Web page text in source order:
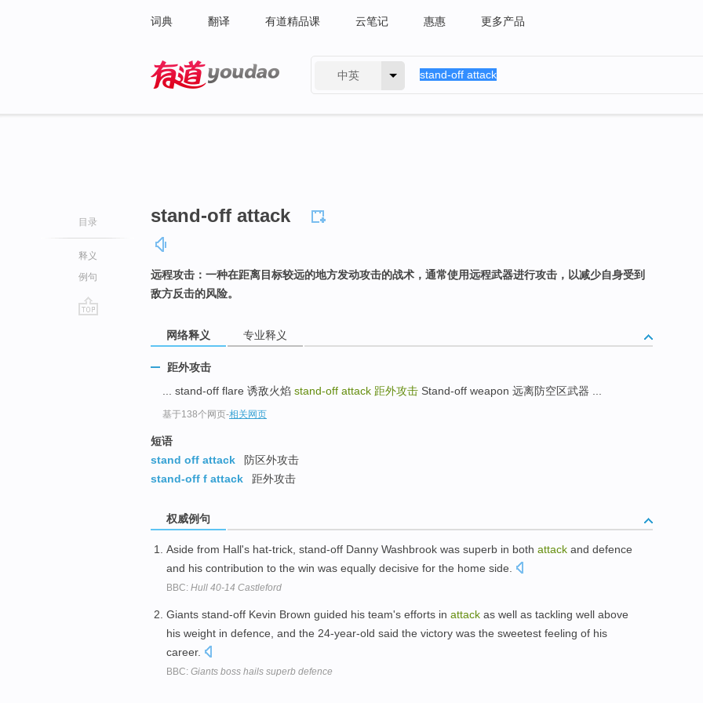
词典 翻译 有道精品课 云笔记 惠惠 更多产品
中英
目录
释义
例句
stand-off attack
远程攻击：一种在距离目标较远的地方发动攻击的战术，通常使用远程武器进行攻击，以减少自身受到
敌方反击的风险。
网络释义 专业释义
距外攻击
... stand-off flare 诱敌火焰 stand-off attack 距外攻击 Stand-off weapon 远离防空区武器 ...
基于138个网页-相关网页
短语
stand off attack
防区外攻击
stand-off f attack
距外攻击
权威例句
Aside from Hall's hat-trick, stand-off Danny Washbrook was superb in both attack and defence
and his contribution to the win was equally decisive for the home side.
BBC: Hull 40-14 Castleford
Giants stand-off Kevin Brown guided his team's efforts in attack as well as tackling well above
his weight in defence, and the 24-year-old said the victory was the sweetest feeling of his
career.
BBC: Giants boss hails superb defence